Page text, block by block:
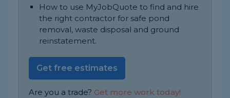
How to use MyJobQuote to find and hire
the right contractor for safe pond
removal, waste disposal and ground
reinstatement.
Get free estimates
Are you a trade? Get more work today!